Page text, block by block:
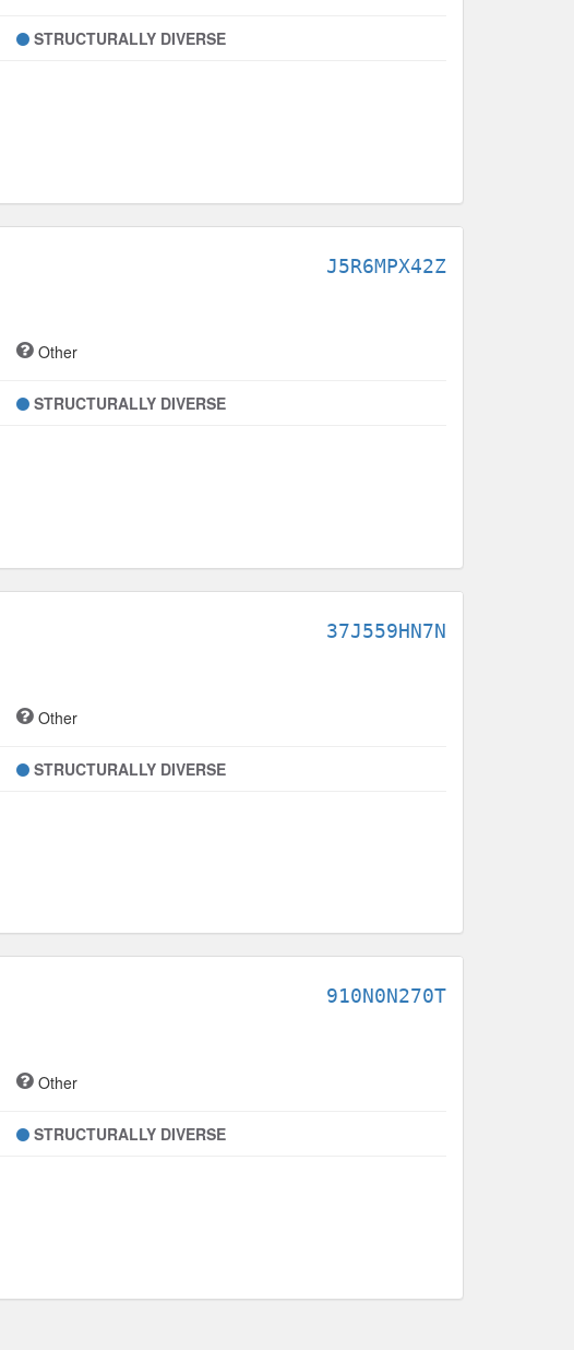
STRUCTURALLY DIVERSE
J5R6MPX42Z
Other
STRUCTURALLY DIVERSE
37J559HN7N
Other
STRUCTURALLY DIVERSE
910N0N270T
Other
STRUCTURALLY DIVERSE